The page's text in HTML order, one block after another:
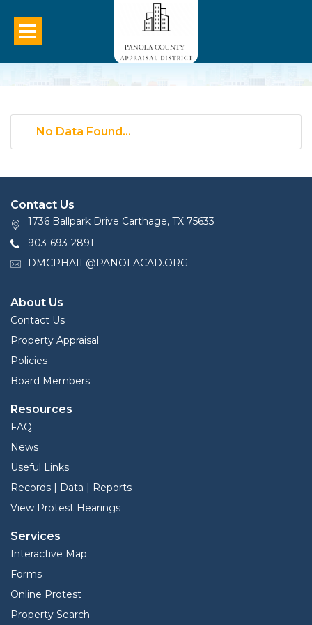
No Data Found...
Contact Us
1736 Ballpark Drive Carthage, TX 75633
903-693-2891
DMCPHAIL@PANOLACAD.ORG
About Us
Contact Us
Property Appraisal
Policies
Board Members
Resources
FAQ
News
Useful Links
Records | Data | Reports
View Protest Hearings
Services
Interactive Map
Forms
Online Protest
Property Search